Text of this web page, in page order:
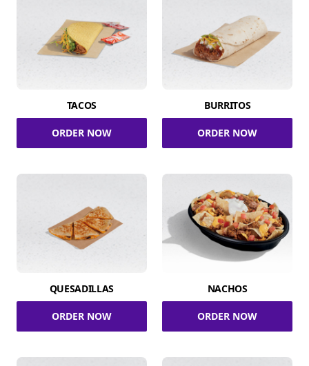
TACOS
ORDER NOW
BURRITOS
ORDER NOW
QUESADILLAS
ORDER NOW
NACHOS
ORDER NOW